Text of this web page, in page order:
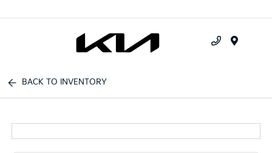
BACK TO INVENTORY